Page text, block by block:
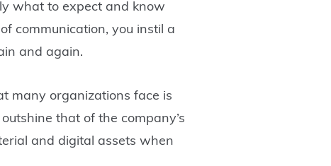
what to expect and know
communication, you instil a
and again.
many organizations face is
that of the company’s
and digital assets when